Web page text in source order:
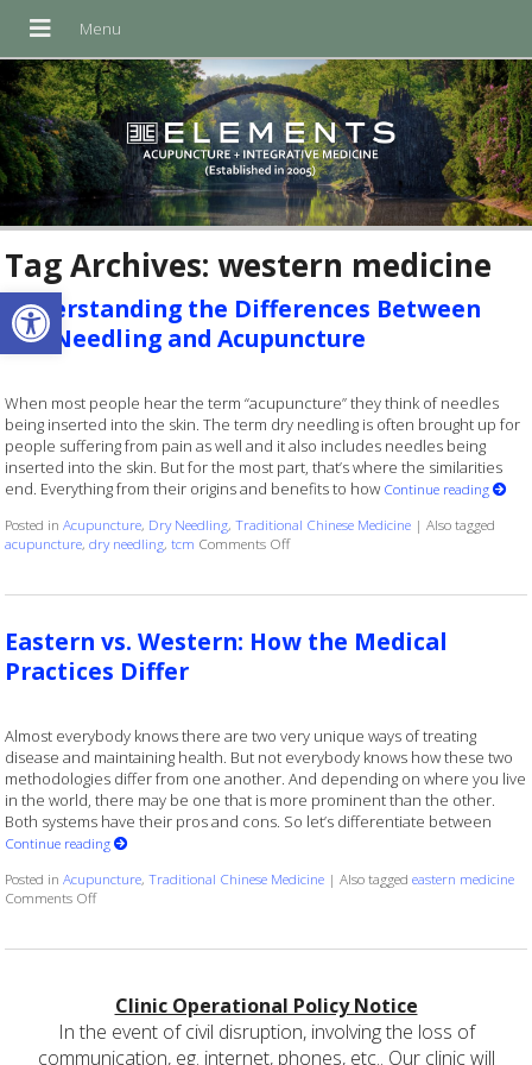
Open toolbar
Tag Archives:western medicine
Understanding the Differences Between
Dry Needling and Acupuncture
When most people hear the term “acupuncture” they think of needles
being inserted into the skin. The term dry needling is often brought up for
people suffering from pain as well and it also includes needles being
inserted into the skin. But for the most part, that’s where the similarities
end. Everything from their origins and benefits to how Continue reading
Posted inAcupuncture, Dry Needling,Traditional Chinese Medicine |Also tagged
acupuncture,dry needling,tcm Comments Offon Understanding the Differences
Eastern vs. Western: How the Medical
Practices Differ
Almost everybody knows there are two very unique ways of treating
disease and maintaining health. But not everybody knows how these two
methodologies differ from one another. And depending on where you live
in the world, there may be one that is more prominent than the other.
Both systems have their pros and cons. So let’s differentiate between
Continue reading
Posted inAcupuncture,Traditional Chinese Medicine |Also taggedeastern medicine
Comments Offon Eastern vs. Western: How the Medical Practices Differ
Clinic Operational Policy Notice
In the event of civil disruption, involving the loss of
communication, eg. internet, phones, etc.. Our clinic will